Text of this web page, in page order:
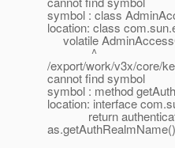
symbol : class
location: class
volatile
^
/export/work/v3x/core/
cannot find symbol
symbol : method
location: interface
return